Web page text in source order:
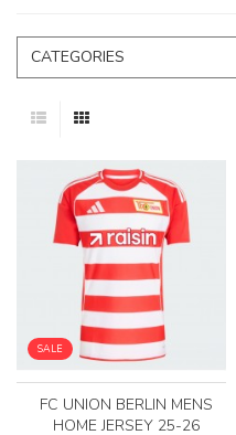
CATEGORIES
SALE
FC UNION BERLIN MENS
HOME JERSEY 25-26